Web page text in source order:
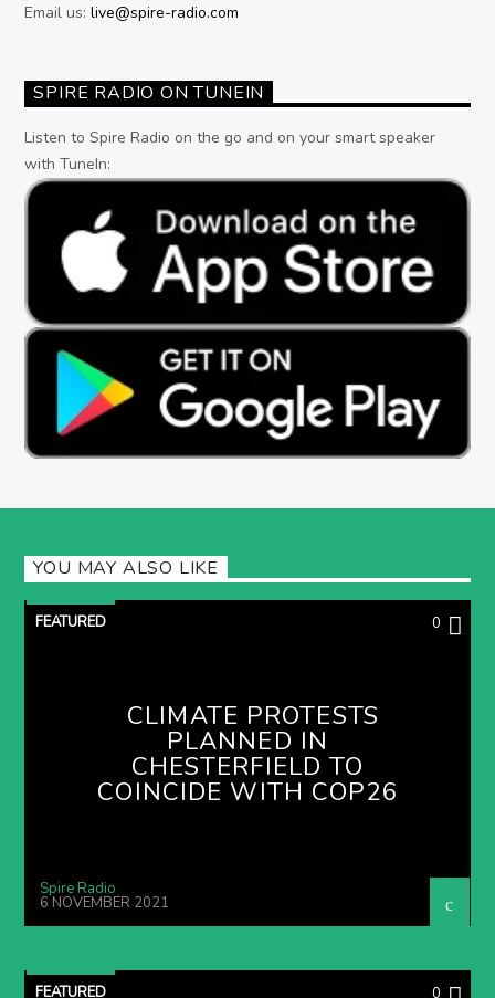
Email us:live@spire-radio.com
SPIRE RADIO ON TUNEIN
Listen to Spire Radio on the go and on your smart speaker
with TuneIn:
YOU MAY ALSO LIKE
FEATURED 0
CLIMATE PROTESTS
PLANNED IN
CHESTERFIELD TO
COINCIDE WITH COP26
Spire Radio
6 NOVEMBER 2021
FEATURED 0